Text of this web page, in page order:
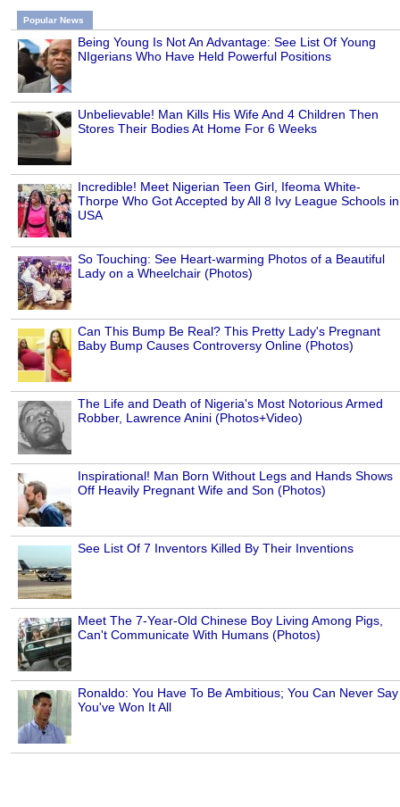
Popular News
Being Young Is Not An Advantage: See List Of Young
NIgerians Who Have Held Powerful Positions
Unbelievable! Man Kills His Wife And 4 Children Then
Stores Their Bodies At Home For 6 Weeks
Incredible! Meet Nigerian Teen Girl, Ifeoma White-
Thorpe Who Got Accepted by All 8 Ivy League Schools in
USA
So Touching: See Heart-warming Photos of a Beautiful
Lady on a Wheelchair (Photos)
Can This Bump Be Real? This Pretty Lady's Pregnant
Baby Bump Causes Controversy Online (Photos)
The Life and Death of Nigeria's Most Notorious Armed
Robber, Lawrence Anini (Photos+Video)
Inspirational! Man Born Without Legs and Hands Shows
Off Heavily Pregnant Wife and Son (Photos)
See List Of 7 Inventors Killed By Their Inventions
Meet The 7-Year-Old Chinese Boy Living Among Pigs,
Can't Communicate With Humans (Photos)
Ronaldo: You Have To Be Ambitious; You Can Never Say
You've Won It All